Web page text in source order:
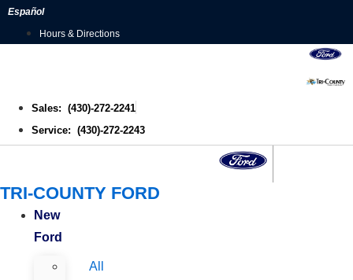
Skip
Español
Hours & Directions
Sales: (430)-272-2241
Service: (430)-272-2243
TRI-COUNTY FORD
New
Ford
All